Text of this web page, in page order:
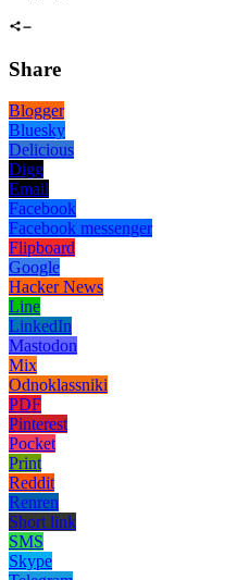
Share
Blogger
Bluesky
Delicious
Digg
Email
Facebook
Facebook messenger
Flipboard
Google
Hacker News
Line
LinkedIn
Mastodon
Mix
Odnoklassniki
PDF
Pinterest
Pocket
Print
Reddit
Renren
Short link
SMS
Skype